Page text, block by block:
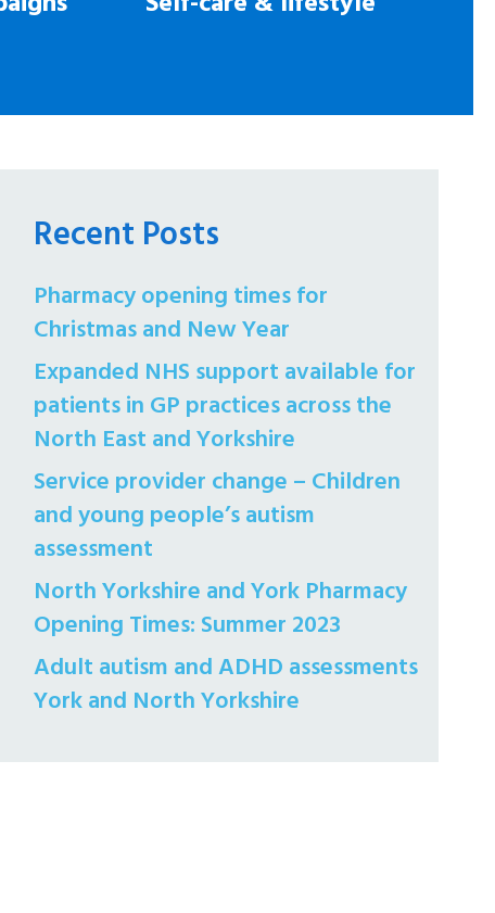
Recent Posts
Pharmacy opening times for
Christmas and New Year
Expanded NHS support available for
patients in GP practices across the
North East and Yorkshire
Service provider change – Children
and young people’s autism
assessment
North Yorkshire and York Pharmacy
Opening Times: Summer 2023
Adult autism and ADHD assessments
York and North Yorkshire